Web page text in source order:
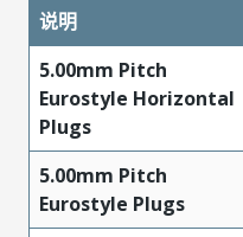
说明
5.00mm Pitch
Eurostyle Horizontal
Plugs
5.00mm Pitch
Eurostyle Plugs